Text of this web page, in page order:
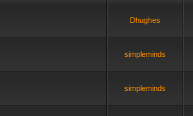
Dhughes
simpleminds
simpleminds